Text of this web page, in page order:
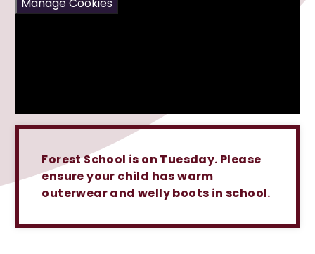
Manage Cookies
Forest School is on Tuesday. Please
ensure your child has warm
outerwear and welly boots in school.